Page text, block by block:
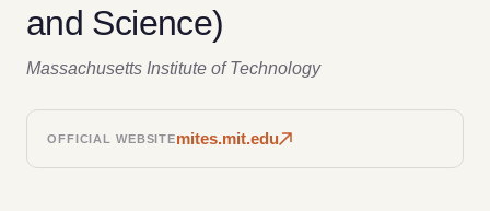
and Science)
Massachusetts Institute of Technology
OFFICIAL WEBSITEmites.mit.edu